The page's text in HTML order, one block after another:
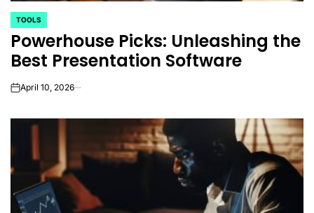
POSTED
IN
TOOLS
Powerhouse Picks: Unleashing the
Best Presentation Software
onApril 10, 2026